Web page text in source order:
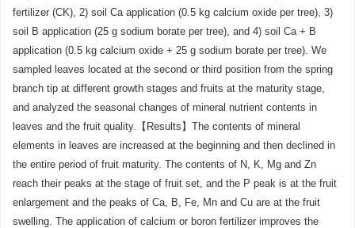
fertilizer (CK), 2) soil Ca application (0.5 kg calcium oxide per tree), 3)
soil B application (25 g sodium borate per tree), and 4) soil Ca + B
application (0.5 kg calcium oxide + 25 g sodium borate per tree). We
sampled leaves located at the second or third position from the spring
branch tip at different growth stages and fruits at the maturity stage,
and analyzed the seasonal changes of mineral nutrient contents in
leaves and the fruit quality.【Results】The contents of mineral
elements in leaves are increased at the beginning and then declined in
the entire period of fruit maturity. The contents of N, K, Mg and Zn
reach their peaks at the stage of fruit set, and the P peak is at the fruit
enlargement and the peaks of Ca, B, Fe, Mn and Cu are at the fruit
swelling. The application of calcium or boron fertilizer improves the